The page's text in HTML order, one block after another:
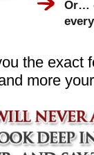
Or…
the exact
more